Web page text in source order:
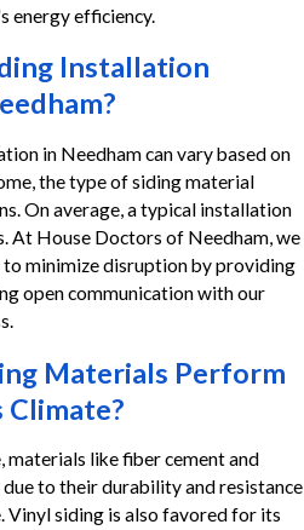
energy efficiency.
Installation
in Needham can vary based on
the type of siding material
On average, a typical installation
At House Doctors of Needham, we
minimize disruption by providing
open communication with our
Materials Perform
Climate?
materials like fiber cement and
to their durability and resistance
Vinyl siding is also favored for its